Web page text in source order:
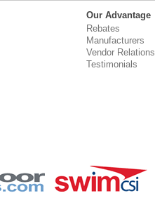
Our Advantage
Rebates
Manufacturers
Vendor Relations
Testimonials